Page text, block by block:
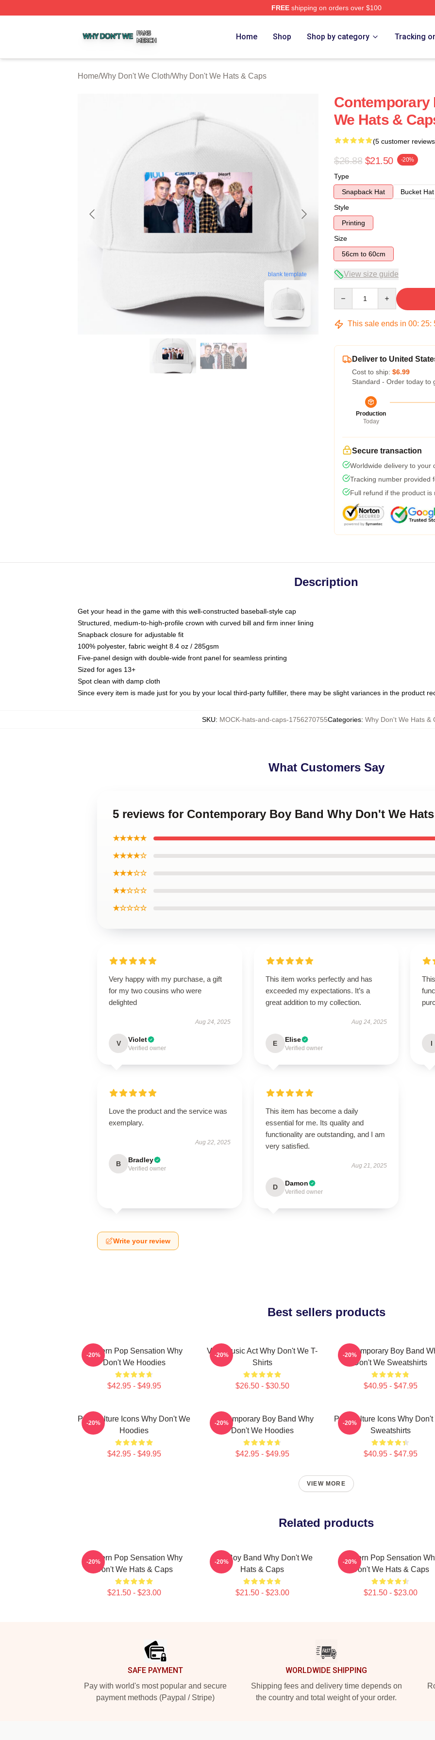
FREEshipping on orders over $100
Home Shop Shop by category Tracking
Home/Why Don't We Cloth/Why Don't We Hats & Caps
blank template
Contemporary
We Hats &
(5 customer
$26.88 $21.50 -20%
Type
Snapback Hat
Bucket Hat
Style
Printing
Size
56cm to 60cm
View size guide
This sale ends in 00: 25:
Deliver to United
Cost to ship: $6.99
Standard - Order today to
Production
Today
Secure transaction
Worldwide delivery to your
Tracking number provided
Full refund if the product is
Description
Get your head in the game with this well-constructed baseball-style cap
Structured, medium-to-high-profile crown with curved bill and firm inner lining
Snapback closure for adjustable fit
100% polyester, fabric weight 8.4 oz / 285gsm
Five-panel design with double-wide front panel for seamless printing
Sized for ages 13+
Spot clean with damp cloth
Since every item is made just for you by your local third-party fulfiller, there may be slight variances in the product
SKU: MOCK-hats-and-caps-1756270755Categories: Why Don't We Hats &
What Customers Say
5 reviews for Contemporary Boy Band Why Don't We
★★★★★
★★★★☆
★★★☆☆
★★☆☆☆
★☆☆☆☆
Very happy with my purchase, a gift
for my two cousins who were
delighted
Aug 24, 2025
V Violet
Verified owner
This item works perfectly and has
exceeded my expectations. It’s a
great addition to my collection.
Aug 24, 2025
E Elise
Verified owner
I
Love the product and the service was
exemplary.
Aug 22, 2025
B Bradley
Verified owner
This item has become a daily
essential for me. Its quality and
functionality are outstanding, and I am
very satisfied.
Aug 21, 2025
D Damon
Verified owner
Write your review
Best sellers products
Modern Pop Sensation Why
Don't We Hoodies
$42.95 - $49.95
-20%
Viral Music Act Why Don't We T-
Shirts
$26.50 - $30.50
-20%
Contemporary Boy Band
Don't We Sweatshirts
$40.95 - $47.95
-20%
Pop Culture Icons Why Don't We
Hoodies
$42.95 - $49.95
-20%
Contemporary Boy Band Why
Don't We Hoodies
$42.95 - $49.95
-20%
Pop Culture Icons Why Don't
Sweatshirts
$40.95 - $47.95
-20%
VIEW MORE
Related products
Modern Pop Sensation Why
Don't We Hats & Caps
$21.50 - $23.00
-20%
Pop Boy Band Why Don't We
Hats & Caps
$21.50 - $23.00
-20%
Modern Pop Sensation
Don't We Hats & Caps
$21.50 - $23.00
-20%
SAFE PAYMENT
Pay with world's most popular and secure
payment methods (Paypal / Stripe)
WORLDWIDE SHIPPING
Shipping fees and delivery time depends on
the country and total weight of your order.